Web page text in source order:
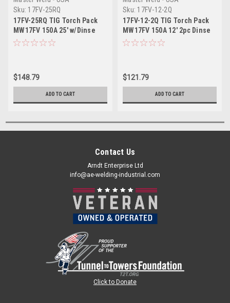
Sku: 17FV-25RQ
17FV-25RQ TIG Torch Pack
MW17FV 150A 25' w/Dinse
$148.79
ADD TO CART
Sku: 17FV-12-2Q
17FV-12-2Q TIG Torch Pack
MW17FV 150A 12' 2pc Dinse
$121.79
ADD TO CART
Contact Us
Arndt Enterprise Ltd
info@ae-welding-industrial.com
Click to Donate